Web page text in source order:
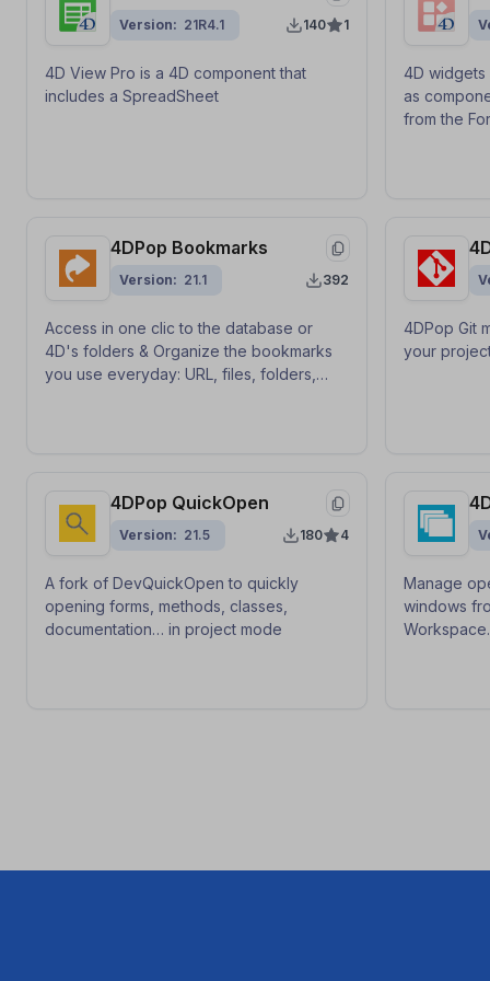
Version 21R4.1 140 1
4D View Pro is a 4D component that
includes a SpreadSheet
4D
as
from the
4DPop Bookmarks
Version 21.1 392
Access in one clic to the database or
4D's folders & Organize the bookmarks
you use everyday: URL, files, folders,
4DPop Git
your
4DPop QuickOpen
Version 21.5 180 4
A fork of DevQuickOpen to quickly
opening forms, methods, classes,
documentation… in project mode
Manage
windows
Workspace